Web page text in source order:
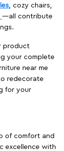
, cozy chairs,
—all contribute
product
your complete
near me
redecorate
for your
of comfort and
excellence with